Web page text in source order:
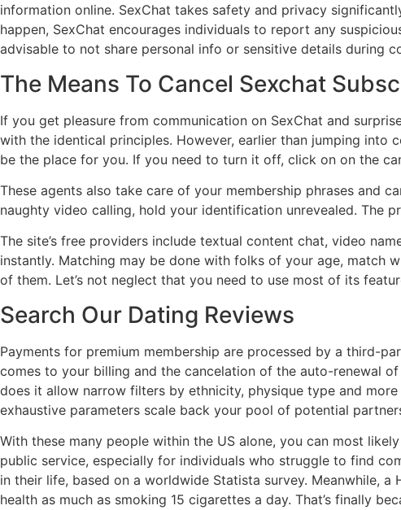
information online. SexChat takes safety and privacy
happen, SexChat encourages individuals to report any
advisable to not share personal info or sensitive details during
The Means To Cancel Sexchat
If you get pleasure from communication on SexChat and
with the identical principles. However, earlier than jumping into
be the place for you. If you need to turn it off, click on on the
These agents also take care of your membership phrases and
naughty video calling, hold your identification unrevealed. The
The site’s free providers include textual content chat, video
instantly. Matching may be done with folks of your age, match
of them. Let’s not neglect that you need to use most of its
Search Our Dating Reviews
Payments for premium membership are processed by a third-
comes to your billing and the cancelation of the auto-renewal
does it allow narrow filters by ethnicity, physique type and
exhaustive parameters scale back your pool of potential
With these many people within the US alone, you can most
public service, especially for individuals who struggle to find
in their life, based on a worldwide Statista survey. Meanwhile,
health as much as smoking 15 cigarettes a day. That’s finally